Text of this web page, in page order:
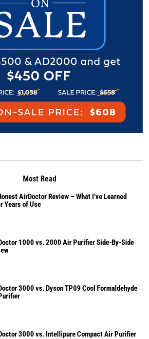
Most Read
AirDoctor Review – What I’ve Learned
Years of Use
1000 vs. 2000 Air Purifier Side-By-Side
3000 vs. Dyson TP09 Cool Formaldehyde
3000 vs. Intellipure Compact Air Purifier